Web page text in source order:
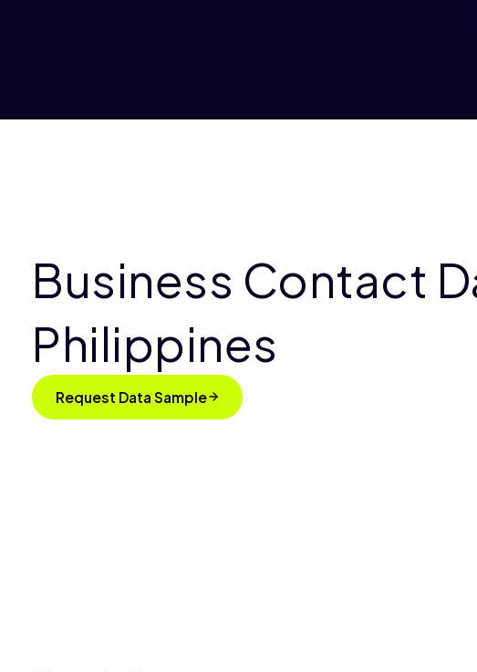
Business Contact
Philippines
Request Data Sample